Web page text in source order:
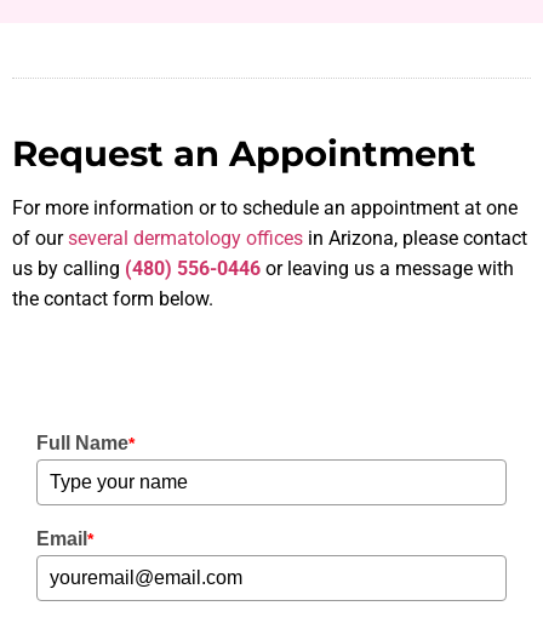
Request an Appointment
For more information or to schedule an appointment at one
of ourseveral dermatology offices in Arizona, please contact
us by calling (480) 556-0446 or leaving us a message with
the contact form below.
Full Name*
Email *